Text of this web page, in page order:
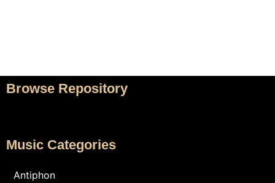
Browse Repository
Music Categories
Antiphon